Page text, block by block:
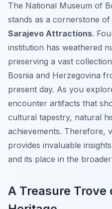
The National Museum of
stands as a cornerstone
Sarajevo Attractions.
institution has weathered
preserving a vast
Bosnia and Herzegovina
present day. As you
encounter artifacts that
cultural tapestry, natural
achievements. Therefore,
provides invaluable
and its place in the
A Treasure Trove